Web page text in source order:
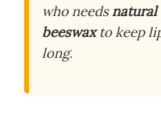
who needsnatural
beeswaxto keep
long.